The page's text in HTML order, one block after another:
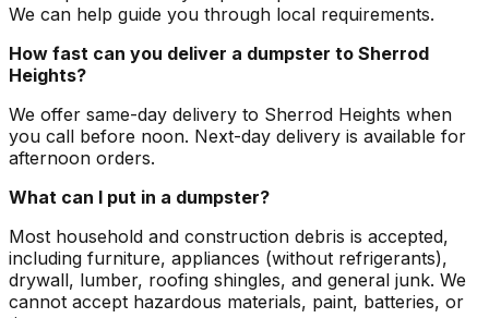
We can help guide you through local requirements.
How fast can you deliver a dumpster to Sherrod
Heights?
We offer same-day delivery to Sherrod Heights when
you call before noon. Next-day delivery is available for
afternoon orders.
What can I put in a dumpster?
Most household and construction debris is accepted,
including furniture, appliances (without refrigerants),
drywall, lumber, roofing shingles, and general junk. We
cannot accept hazardous materials, paint, batteries, or